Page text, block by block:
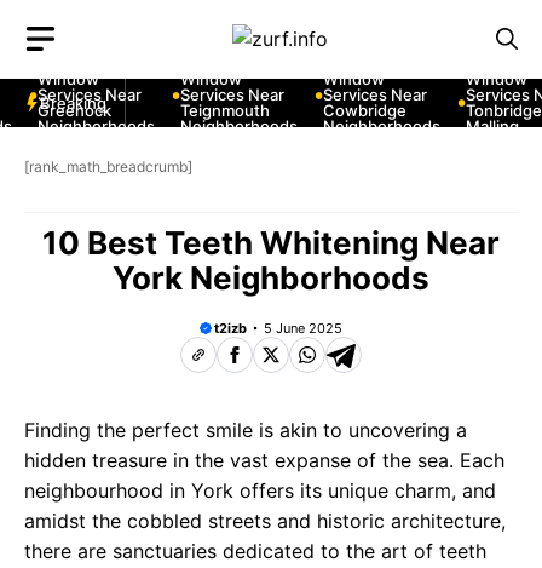
content
Breaking
Window
Services Near
Greenock
Neighborhoods
Window
Services Near
Teignmouth
Neighborhoods
Window
Services Near
Cowbridge
Neighborhoods
Window
Services
Tonbridge
Malling
[rank_math_breadcrumb]
10 Best Teeth Whitening Near
York Neighborhoods
t2izb 5 June 2025
Finding the perfect smile is akin to uncovering a
hidden treasure in the vast expanse of the sea. Each
neighbourhood in York offers its unique charm, and
amidst the cobbled streets and historic architecture,
there are sanctuaries dedicated to the art of teeth